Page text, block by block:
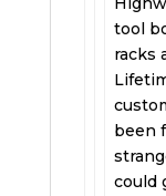
tool
racks
been
could